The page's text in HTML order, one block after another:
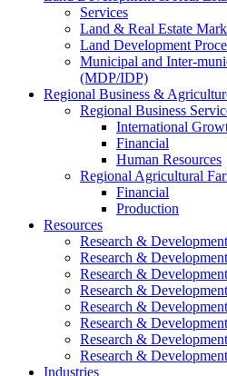
Services
Land & Real Estate
Land Development
Municipal and Inter-
(MDP/IDP)
Regional Business &
Regional Business
International
Financial
Human Resources
Regional Agricultural
Financial
Production
Resources
Research &
Research &
Research &
Research &
Research &
Research &
Research &
Research &
Industries